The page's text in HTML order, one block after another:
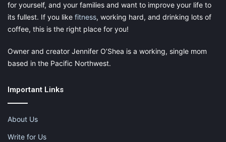
for yourself, and your families and want to improve your life to
its fullest. If you like fitness, working hard, and drinking lots of
coffee, this is the right place for you!
Owner and creator Jennifer O’Shea is a working, single mom
based in the Pacific Northwest.
Important Links
About Us
Write for Us